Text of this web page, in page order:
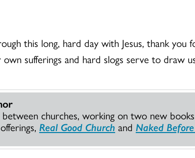
this long, hard day with Jesus, thank
own sufferings and hard slogs serve to draw
between churches, working on two new
Real Good Church and Naked